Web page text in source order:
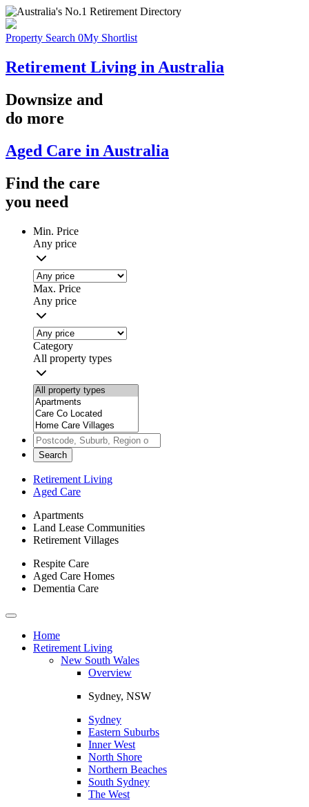
Property Search 0My Shortlist
Retirement Living in Australia
Downsize and
do more
Aged Care in Australia
Find the care
you need
Min. Price
Any price
Max. Price
Any price
Category
All property types
Search
Retirement Living
Aged Care
Apartments
Land Lease Communities
Retirement Villages
Respite Care
Aged Care Homes
Dementia Care
Toggle
navigationHome
Retirement Living
New South Wales
Overview
Sydney, NSW
Sydney
Eastern Suburbs
Inner West
North Shore
Northern Beaches
South Sydney
The West